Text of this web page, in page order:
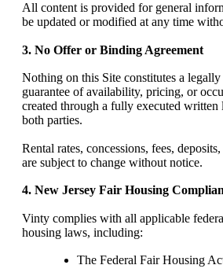
All content is provided for general
be updated or modified at any time
3. No Offer or Binding Agreement
Nothing on this Site constitutes a
guarantee of availability, pricing, or
created through a fully executed written
both parties.
Rental rates, concessions, fees,
are subject to change without notice.
4. New Jersey Fair Housing
Vinty complies with all applicable
housing laws, including:
The Federal Fair Housing